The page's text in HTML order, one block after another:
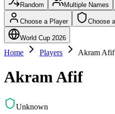
Random Multiple Names
Choose a Player Choose
World Cup 2026
Home Players Akram Afif
Akram Afif
Unknown